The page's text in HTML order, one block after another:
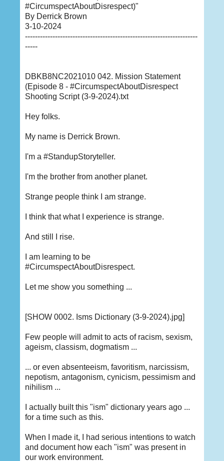
#CircumspectAboutDisrespect)"
By Derrick Brown
3-10-2024
---------------------------------------------------------------------
-----
DBKB8NC2021010 042. Mission Statement
(Episode 8 - #CircumspectAboutDisrespect
Shooting Script (3-9-2024).txt
Hey folks.
My name is Derrick Brown.
I'm a #StandupStoryteller.
I'm the brother from another planet.
Strange people think I am strange.
I think that what I experience is strange.
And still I rise.
I am learning to be
#CircumspectAboutDisrespect.
Let me show you something ...
[SHOW 0002. Isms Dictionary (3-9-2024).jpg]
Few people will admit to acts of racism, sexism,
ageism, classism, dogmatism ...
... or even absenteeism, favoritism, narcissism,
nepotism, antagonism, cynicism, pessimism and
nihilism ...
I actually built this "ism" dictionary years ago ...
for a time such as this.
When I made it, I had serious intentions to watch
and document how each "ism" was present in
our work environment.